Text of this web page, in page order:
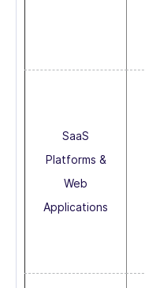
SaaS
Platforms &
Web
Applications